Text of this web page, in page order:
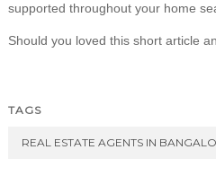
supported throughout your home
Should you loved this short article
TAGS
REAL ESTATE AGENTS IN